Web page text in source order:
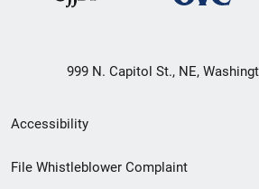
999 N. Capitol St., NE,
Secondary
Footer
Accessibility
File Whistleblower Complaint